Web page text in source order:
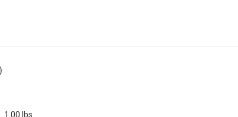
1.00 lbs